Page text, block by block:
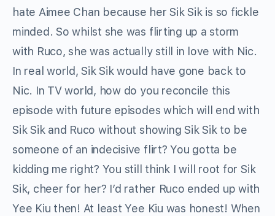
hate Aimee Chan because her Sik Sik is so fickle
minded. So whilst she was flirting up a storm
with Ruco, she was actually still in love with Nic.
In real world, Sik Sik would have gone back to
Nic. In TV world, how do you reconcile this
episode with future episodes which will end with
Sik Sik and Ruco without showing Sik Sik to be
someone of an indecisive flirt? You gotta be
kidding me right? You still think I will root for Sik
Sik, cheer for her? I’d rather Ruco ended up with
Yee Kiu then! At least Yee Kiu was honest! When